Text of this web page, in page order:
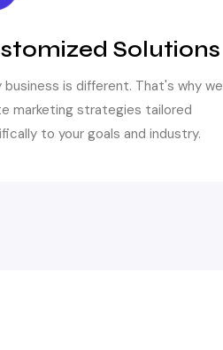
Solutions
business is different. That's why we
marketing strategies tailored
to your goals and industry.